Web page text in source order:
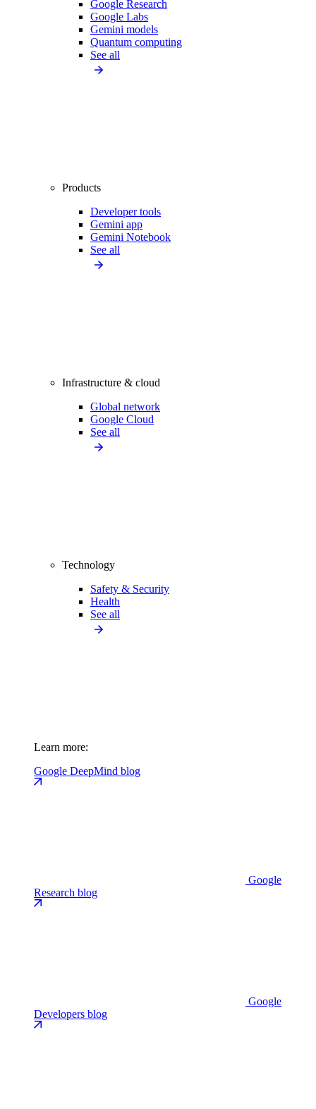
Google Research
Google Labs
Gemini models
Quantum computing
See all
Products
Developer tools
Gemini app
Gemini Notebook
See all
Infrastructure & cloud
Global network
Google Cloud
See all
Technology
Safety & Security
Health
See all
Learn more:
Google DeepMind blog
Google
Research blog
Google
Developers blog